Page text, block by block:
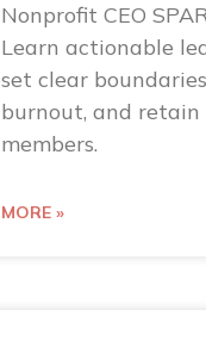
Nonprofit CEO
Learn actionable
set clear
burnout, and
members.
MORE »